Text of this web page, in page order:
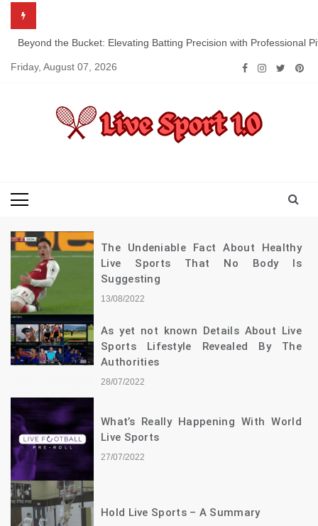
contentBeyond the Bucket: Elevating Batting Precision with Professional
Friday, August 07, 2026
The Undeniable Fact About Healthy
Live Sports That No Body Is
Suggesting
13/08/2022
As yet not known Details About Live
Sports Lifestyle Revealed By The
Authorities
28/07/2022
What’s Really Happening With World
Live Sports
27/07/2022
Hold Live Sports – A Summary